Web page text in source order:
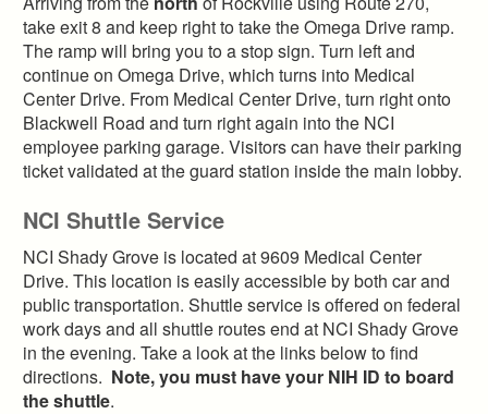
take exit 8 and keep right to take the Omega Drive ramp.
The ramp will bring you to a stop sign. Turn left and
continue on Omega Drive, which turns into Medical
Center Drive. From Medical Center Drive, turn right onto
Blackwell Road and turn right again into the NCI
employee parking garage. Visitors can have their parking
ticket validated at the guard station inside the main lobby.
NCI Shuttle Service
NCI Shady Grove is located at 9609 Medical Center
Drive. This location is easily accessible by both car and
public transportation. Shuttle service is offered on federal
work days and all shuttle routes end at NCI Shady Grove
in the evening. Take a look at the links below to find
directions. Note, you must have your NIH ID to board
the shuttle.